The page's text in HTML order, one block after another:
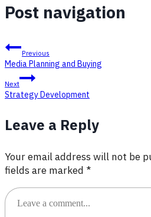
Post navigation
Previous
Media Planning and Buying
Next
Strategy Development
Leave a Reply
Your email address will not be
fields are marked *